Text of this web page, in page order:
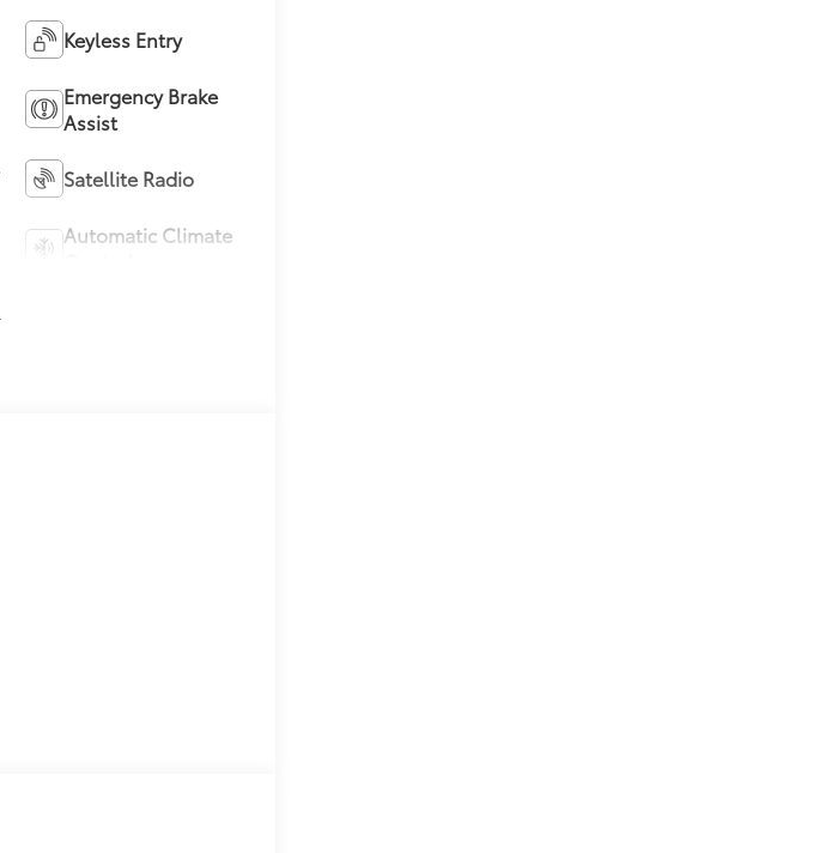
Keyless Entry
Emergency Brake
Assist
Satellite Radio
Automatic Climate